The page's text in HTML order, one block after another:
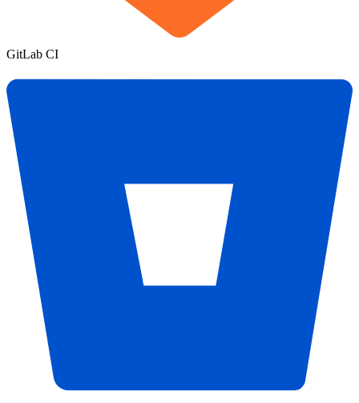
GitLab CI